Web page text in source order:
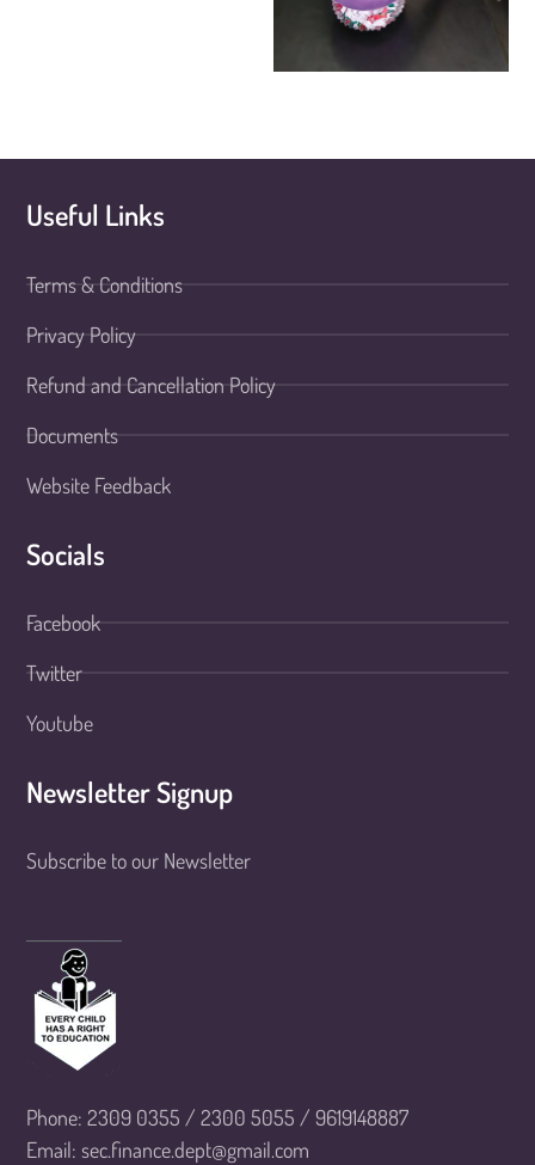
Useful Links
Terms & Conditions
Privacy Policy
Refund and Cancellation Policy
Documents
Website Feedback
Socials
Facebook
Twitter
Youtube
Newsletter Signup
Subscribe to our Newsletter
Phone: 2309 0355 / 2300 5055 / 9619148887
Email: sec.finance.dept@gmail.com